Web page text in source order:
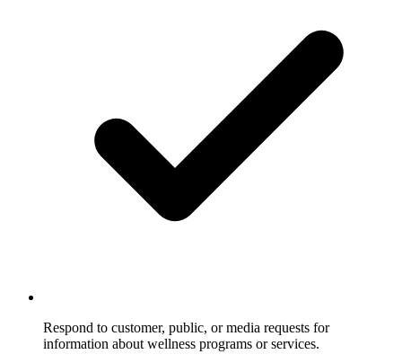
Respond to customer, public, or media requests for
information about wellness programs or services.